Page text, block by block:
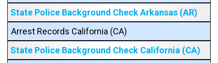
State Police Background Check Arkansas (AR)
Arrest Records California (CA)
State Police Background Check California (CA)